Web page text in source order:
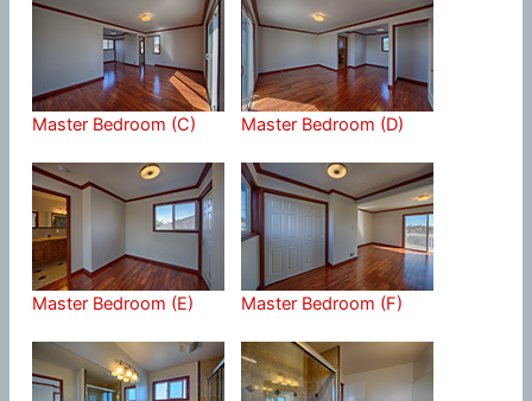
Master Bedroom (C) Master Bedroom (D)
Master Bedroom (E) Master Bedroom (F)